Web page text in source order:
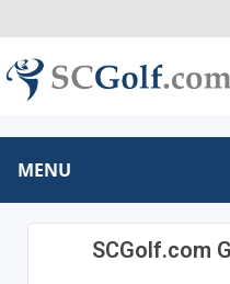
MENU
SCGolf.com